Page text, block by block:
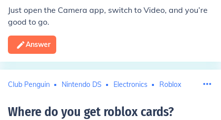
Just open the Camera app, switch to Video, and you’re
good to go.
Answer
Club Penguin Nintendo DS Electronics Roblox
Where do you get roblox cards?